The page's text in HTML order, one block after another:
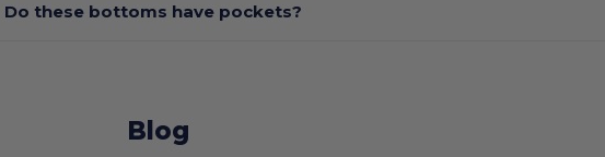
Do these bottoms have pockets?
Blog